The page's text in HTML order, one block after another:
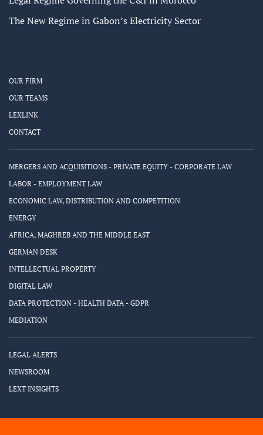
The New Regime in Gabon’s Electricity Sector
OUR FIRM
OUR TEAMS
LEXLINK
CONTACT
MERGERS AND ACQUISITIONS - PRIVATE EQUITY - CORPORATE LAW
LABOR - EMPLOYMENT LAW
ECONOMIC LAW, DISTRIBUTION AND COMPETITION
ENERGY
AFRICA, MAGHREB AND THE MIDDLE EAST
GERMAN DESK
INTELLECTUAL PROPERTY
DIGITAL LAW
DATA PROTECTION - HEALTH DATA - GDPR
MEDIATION
LEGAL ALERTS
NEWSROOM
LEXT INSIGHTS